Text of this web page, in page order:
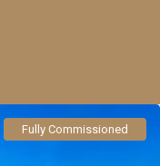
Fully Commissioned